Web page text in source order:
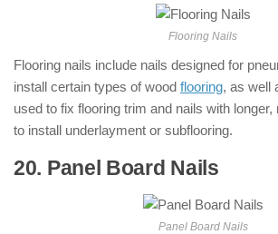
Flooring Nails
Flooring nails include nails designed for
install certain types of wood flooring, as well
used to fix flooring trim and nails with
to install underlayment or subflooring.
20. Panel Board Nails
Panel Board Nails